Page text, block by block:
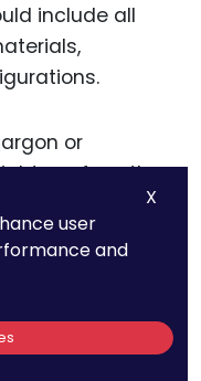
include all
or
confuse the
ensure that
disclosure
X
user
and